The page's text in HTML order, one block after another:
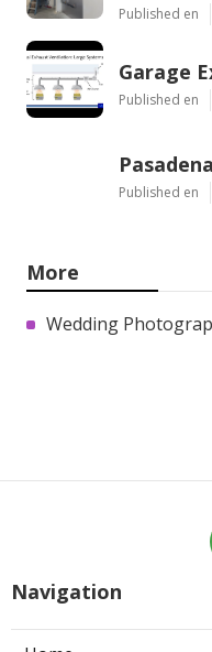
Published en
Garage
Published en
Published en
More
Wedding
Navigation